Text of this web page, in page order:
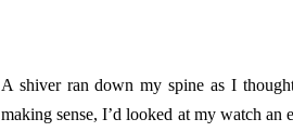
A shiver ran down my spine as I
making sense, I’d looked at my watch